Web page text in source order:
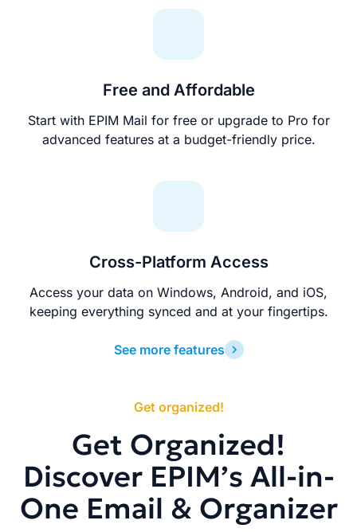
Free and Affordable
Start with EPIM Mail for free or upgrade to Pro for
advanced features at a budget-friendly price.
Cross-Platform Access
Access your data on Windows, Android, and iOS,
keeping everything synced and at your fingertips.
See more features
Get organized!
Get Organized!
Discover EPIM’s All-in-
One Email & Organizer